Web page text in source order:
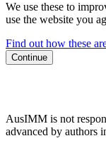
We use these to
use the website you
Find out how these
Continue
AusIMM is not
advanced by authors